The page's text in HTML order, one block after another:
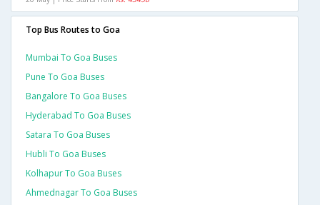
Top Bus Routes to Goa
Mumbai To Goa Buses
Pune To Goa Buses
Bangalore To Goa Buses
Hyderabad To Goa Buses
Satara To Goa Buses
Hubli To Goa Buses
Kolhapur To Goa Buses
Ahmednagar To Goa Buses